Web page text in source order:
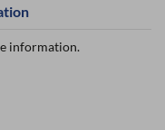
information.